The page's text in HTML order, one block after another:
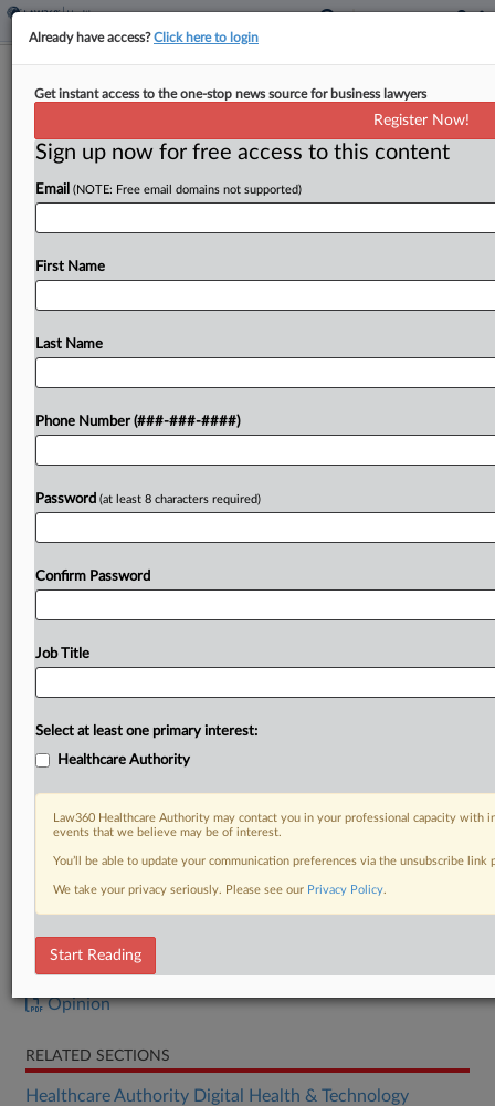
Nourish Can't Ax Wiretap Claims In
By Allison Grande· April 21, 2026, 11:11 PM EDT
An Illinois federal judge has refused to cut wiretap
action accusing telehealth provider Nourish Inc. of
Try a seven day FREE Trial
DOCUMENTS
Opinion
RELATED SECTIONS
Healthcare Authority Digital Health & Technology
Already have access?Click here to login
Get instant access to the one-stop news source for business lawyers
Register Now!
Sign up now for free access to this content
Email (NOTE: Free email domains not supported)
First Name
Last Name
Phone Number (###-###-####)
Password (at least 8 characters required)
Confirm Password
Job Title
Select at least one primary interest:
Healthcare Authority
Law360 Healthcare Authority may contact you in your professional capacity with
events that we believe may be of interest.
You’ll be able to update your communication preferences via the unsubscribe
We take your privacy seriously. Please see our Privacy Policy.
Start Reading